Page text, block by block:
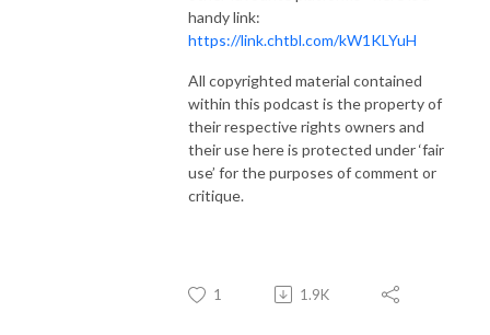
handy link:
https://link.chtbl.com/kW1KLYuH
All copyrighted material contained
within this podcast is the property of
their respective rights owners and
their use here is protected under ‘fair
use’ for the purposes of comment or
critique.
1 1.9K